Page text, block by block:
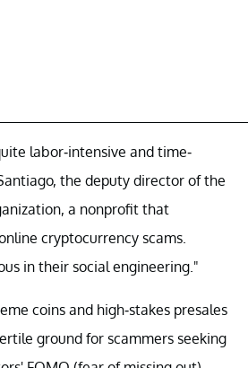
labor-intensive and time-
the deputy director of the
a nonprofit that
cryptocurrency scams.
in their social engineering."
coins and high-stakes presales
ground for scammers seeking